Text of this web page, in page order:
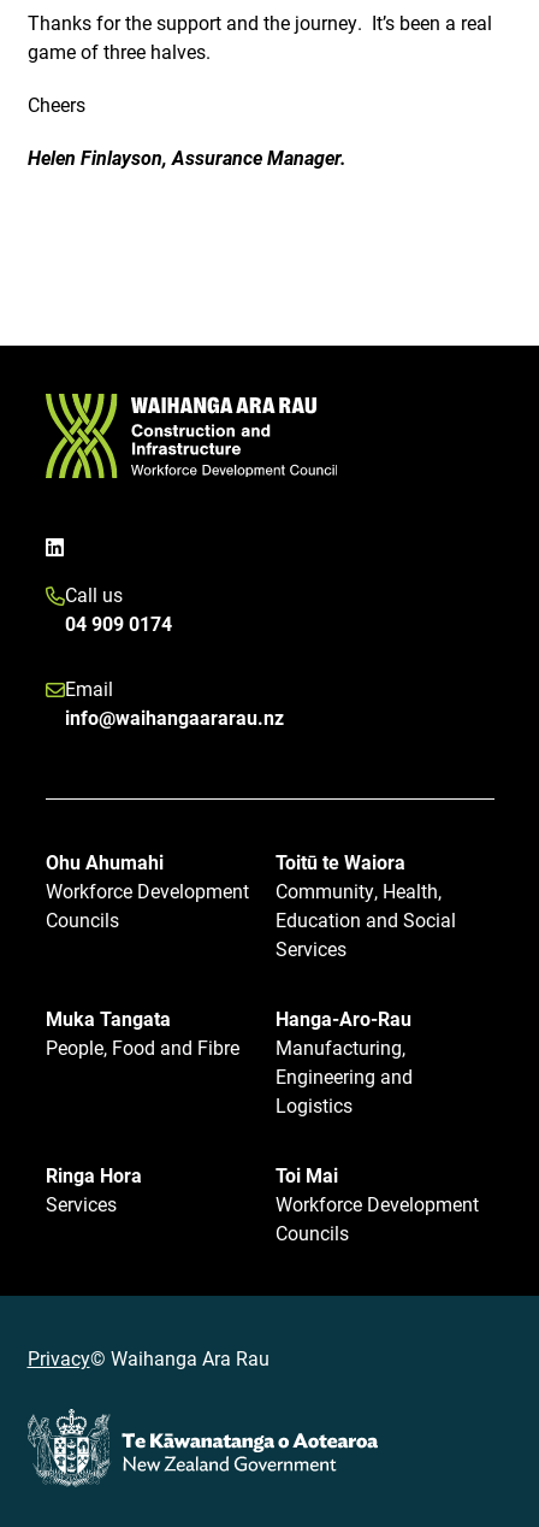
Thanks for the support and the journey. It’s been a real
game of three halves.
Cheers
Helen Finlayson, Assurance Manager.
Call us
04 909 0174
Email
info@waihangaararau.nz
Ohu Ahumahi
Workforce Development
Councils
Toitū te Waiora
Community, Health,
Education and Social
Services
Muka Tangata
People, Food and Fibre
Hanga-Aro-Rau
Manufacturing,
Engineering and
Logistics
Ringa Hora
Services
Toi Mai
Workforce Development
Councils
Privacy© Waihanga Ara Rau